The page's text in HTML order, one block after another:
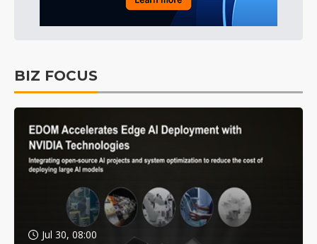
BIZ FOCUS
Jul 30, 08:00